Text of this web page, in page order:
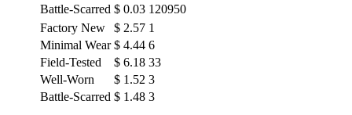
Battle-Scarred $ 0.03 120950
Factory New
$ 2.57 1
Minimal Wear $ 4.44 6
Field-Tested
$ 6.18 33
Well-Worn
$ 1.52 3
Battle-Scarred $ 1.48 3